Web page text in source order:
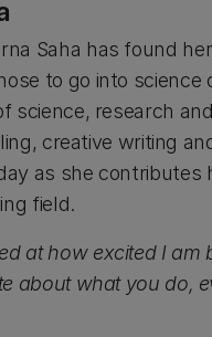
Saha has found
to go into
science, research
creative writing
as she contributes
field.
at how excited I am
about what you do,